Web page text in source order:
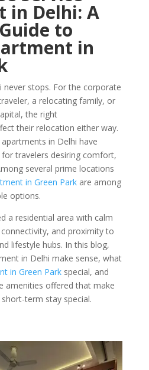
in Delhi: A
to
in
stops. For the corporate
a relocating family, or
the right
their relocation either way.
in Delhi have
travelers desiring comfort,
several prime locations
in Green Parkare among
options.
a residential area with calm
and proximity to
lifestyle hubs. In this blog,
in Delhi make sense, what
in Green Parkspecial, and
amenities offered that make
term stay special.